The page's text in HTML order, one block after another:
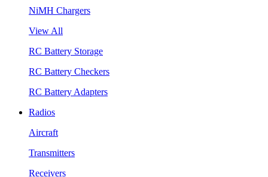
NiMH Chargers
View All
RC Battery Storage
RC Battery Checkers
RC Battery Adapters
Radios
Aircraft
Transmitters
Receivers